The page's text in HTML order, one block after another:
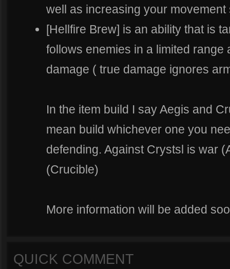
well as increasing your
[Hellfire Brew] is an ability that is
follows enemies in a limited range
damage ( true damage ignores
In the item build I say Aegis and
mean build whichever one you
defending. Against Crystsl is war
(Crucible)
More information will be added
QUICK COMMENT